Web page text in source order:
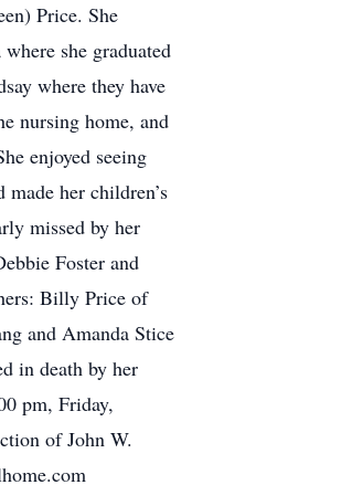
Price. She
she graduated
where they have
nursing home, and
enjoyed seeing
her children’s
missed by her
Foster and
Billy Price of
and Amanda Stice
in death by her
pm, Friday,
of John W.